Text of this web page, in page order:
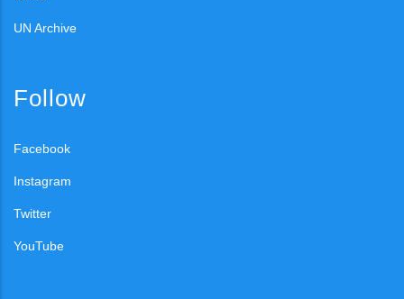
UN Archive
Follow
Facebook
Instagram
Twitter
YouTube